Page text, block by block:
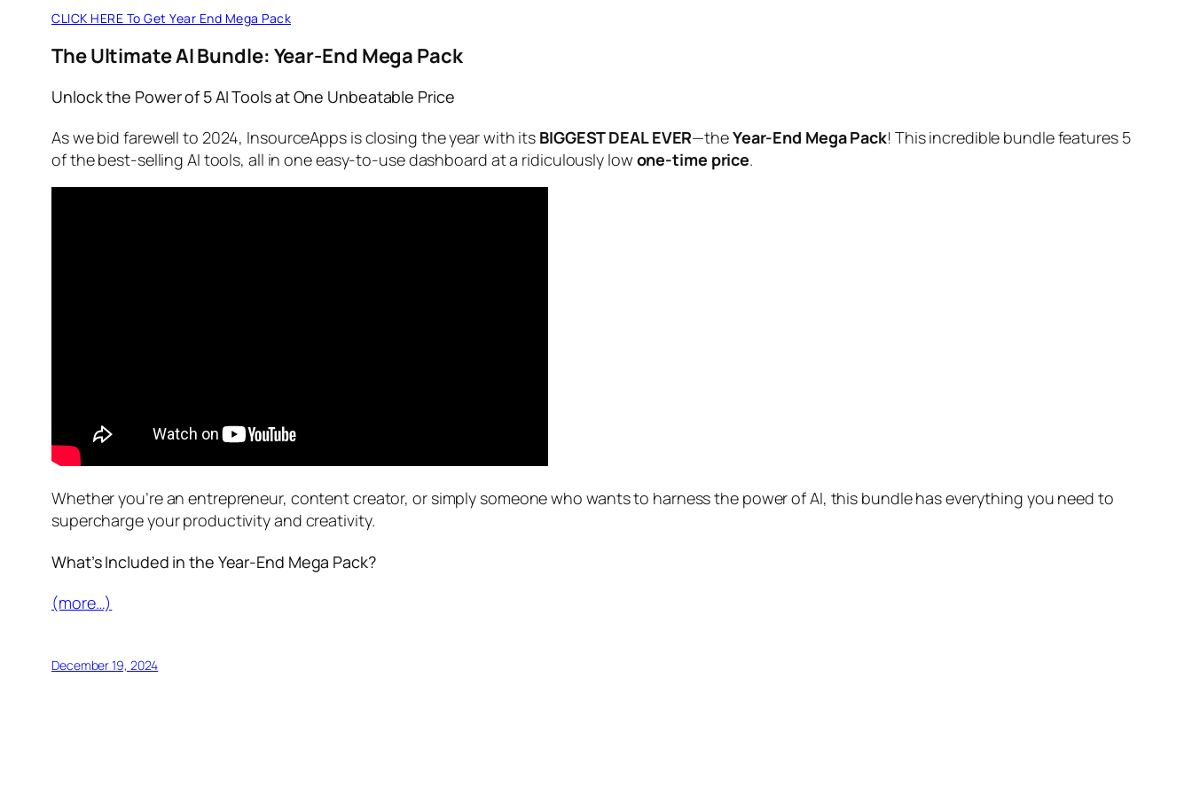
CLICK HERE To Get Year End Mega Pack
The Ultimate AI Bundle: Year-End Mega Pack
Unlock the Power of 5 AI Tools at One Unbeatable Price
As we bid farewell to 2024, InsourceApps is closing the year with its BIGGEST DEAL EVER—theYear-End Mega Pack! This incredible bundle features 5
of the best-selling AI tools, all in one easy-to-use dashboard at a ridiculously low one-time price.
Whether you’re an entrepreneur, content creator, or simply someone who wants to harness the power of AI, this bundle has everything you need to
supercharge your productivity and creativity.
What’s Included in the Year-End Mega Pack?
(more…)
December 19, 2024